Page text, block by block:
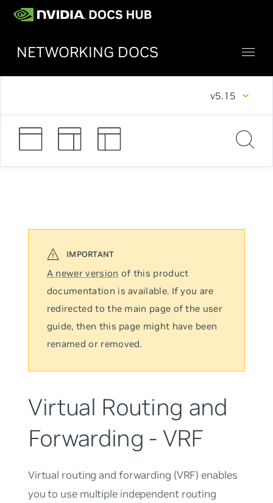
NETWORKING DOCS
v5.15
A newer version of this product
documentation is available. If you are
redirected to the main page of the user
guide, then this page might have been
renamed or removed.
Virtual Routing and
Forwarding - VRF
Virtual routing and forwarding (VRF) enables
you to use multiple independent routing